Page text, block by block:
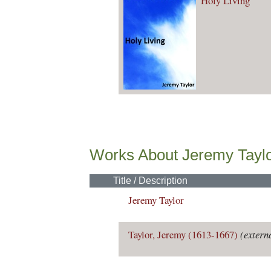
Works About Jeremy
Title / Description
Jeremy Taylor
Taylor, Jeremy (1613-1667)